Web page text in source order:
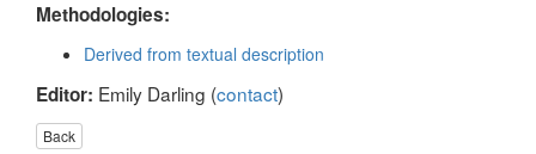
Methodologies:
Derived from textual description
Editor: Emily Darling (contact)
Back